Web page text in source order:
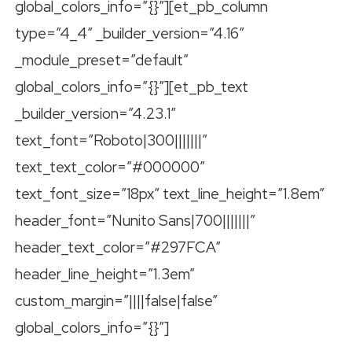
global_colors_info=”{}”][et_pb_column
type=”4_4″ _builder_version=”4.16″
_module_preset=”default”
global_colors_info=”{}”][et_pb_text
_builder_version=”4.23.1″
text_font=”Roboto|300|||||||”
text_text_color=”#000000″
text_font_size=”18px” text_line_height=”1.8em”
header_font=”Nunito Sans|700|||||||”
header_text_color=”#297FCA”
header_line_height=”1.3em”
custom_margin=”||||false|false”
global_colors_info=”{}”]